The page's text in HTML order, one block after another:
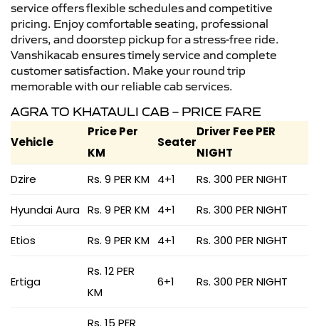
service offers flexible schedules and competitive
pricing. Enjoy comfortable seating, professional
drivers, and doorstep pickup for a stress-free ride.
Vanshikacab ensures timely service and complete
customer satisfaction. Make your round trip
memorable with our reliable cab services.
AGRA TO KHATAULI CAB – PRICE FARE
Vehicle
Price Per
KM
Seater
Driver Fee PER
NIGHT
Dzire
Rs. 9 PER KM 4+1 Rs. 300 PER NIGHT
Hyundai Aura Rs. 9 PER KM 4+1 Rs. 300 PER NIGHT
Etios Rs. 9 PER KM 4+1 Rs. 300 PER NIGHT
Ertiga
Rs. 12 PER
KM
6+1 Rs. 300 PER NIGHT
Rs. 15 PER